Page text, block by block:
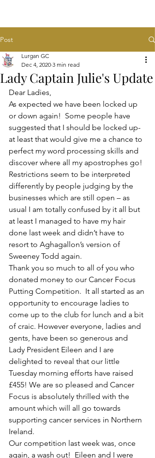
Post
Lady Captain Julie's Update
Lurgan GC
Dec 4, 2020 3 min read
Dear Ladies,
As expected we have been locked up
or down again!  Some people have
suggested that I should be locked up-
at least that would give me a chance to
perfect my word processing skills and
discover where all my apostrophes go!
Restrictions seem to be interpreted
differently by people judging by the
businesses which are still open – as
usual I am totally confused by it all but
at least I managed to have my hair
done last week and didn’t have to
resort to Aghagallon’s version of
Sweeney Todd again.
Thank you so much to all of you who
donated money to our Cancer Focus
Putting Competition.  It all started as an
opportunity to encourage ladies to
come up to the club for lunch and a bit
of craic. However everyone, ladies and
gents, have been so generous and
Lady President Eileen and I are
delighted to reveal that our little
Tuesday morning efforts have raised
£455! We are so pleased and Cancer
Focus is absolutely thrilled with the
amount which will all go towards
supporting cancer services in Northern
Ireland.
Our competition last week was, once
again, a wash out!  Eileen and I were